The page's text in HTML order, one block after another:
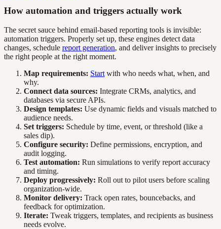
How automation and triggers actually work
The secret sauce behind email-based reporting tools is invisible:
automation triggers. Properly set up, these engines detect data
changes, schedule report generation, and deliver insights to precisely
the right people at the right moment.
Map requirements: Start with who needs what, when, and
why.
Connect data sources: Integrate CRMs, analytics, and
databases via secure APIs.
Design templates: Use dynamic fields and visuals matched to
audience needs.
Set triggers: Schedule by time, event, or threshold (like a
sales dip).
Configure security: Define permissions, encryption, and
audit logging.
Test automation: Run simulations to verify report accuracy
and timing.
Deploy progressively: Roll out to pilot users before scaling
organization-wide.
Monitor delivery: Track open rates, bouncebacks, and
feedback for optimization.
Iterate: Tweak triggers, templates, and recipients as business
needs evolve.